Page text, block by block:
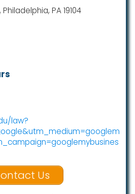
PA 19104
law?
Us